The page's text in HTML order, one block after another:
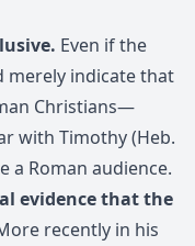
Even if the
merely indicate that
Christians—
with Timothy (Heb.
a Roman audience.
evidence that the
recently in his